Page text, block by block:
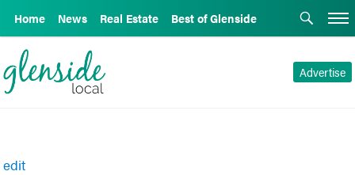
Home News Real Estate Best of Glenside
Advertise
edit